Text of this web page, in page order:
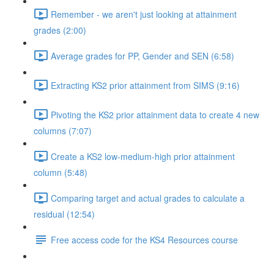
Remember - we aren't just looking at attainment
grades (2:00)
Average grades for PP, Gender and SEN (6:58)
Extracting KS2 prior attainment from SIMS (9:16)
Pivoting the KS2 prior attainment data to create 4 new
columns (7:07)
Create a KS2 low-medium-high prior attainment
column (5:48)
Comparing target and actual grades to calculate a
residual (12:54)
Free access code for the KS4 Resources course